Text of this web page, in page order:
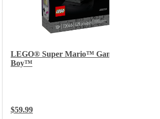
LEGO® Super Mario™ Game
Boy™
Regular Price:
$59.99